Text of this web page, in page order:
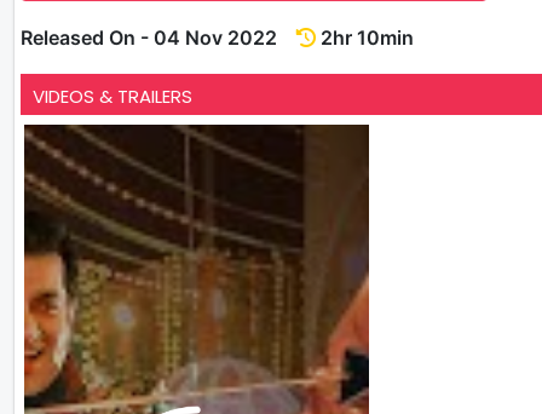
Released On - 04 Nov 2022 2hr 10min
VIDEOS & TRAILERS